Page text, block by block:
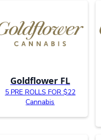
Goldflower FL
5 PRE ROLLS FOR $22
Cannabis